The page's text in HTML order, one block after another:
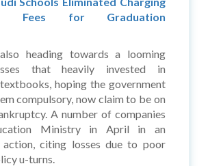
Fees for Graduation
heading towards a looming
that heavily invested in
hoping the government
compulsory, now claim to be on
A number of companies
Ministry in April in an
action, citing losses due to poor
u-turns.